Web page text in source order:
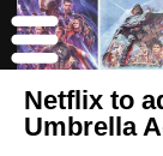
Netflix to
Umbrella